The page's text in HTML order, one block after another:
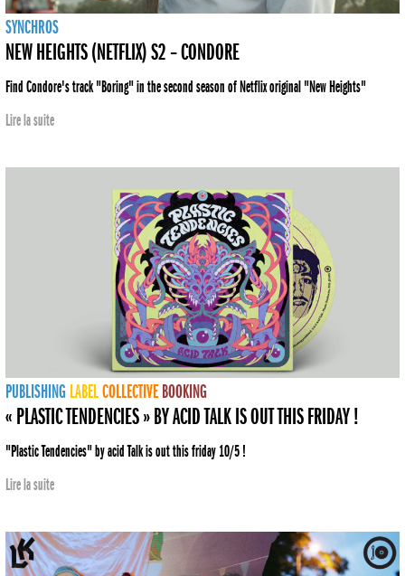
SYNCHROS
NEW HEIGHTS (NETFLIX) S2 – CONDORE
Find Condore's track "Boring" in the second season of Netflix original "New Heights"
Lire la suite
PUBLISHING LABELCOLLECTIVE BOOKING
« PLASTIC TENDENCIES » BY ACID TALK IS OUT THIS FRIDAY !
"Plastic Tendencies" by acid Talk is out this friday 10/5 !
Lire la suite